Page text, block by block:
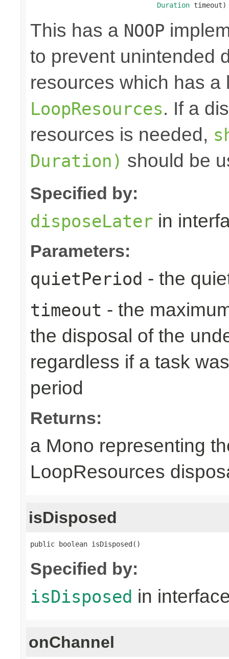
Duration timeout)
This has a NOOP
to prevent unintended
resources which has
LoopResources. If a
resources is needed,
Duration) should be
Specified by:
disposeLater in
Parameters:
quietPeriod - the
timeout - the
the disposal of the
regardless if a task
period
Returns:
a Mono representing
LoopResources
isDisposed
public boolean isDisposed()
Specified by:
isDisposed in
onChannel